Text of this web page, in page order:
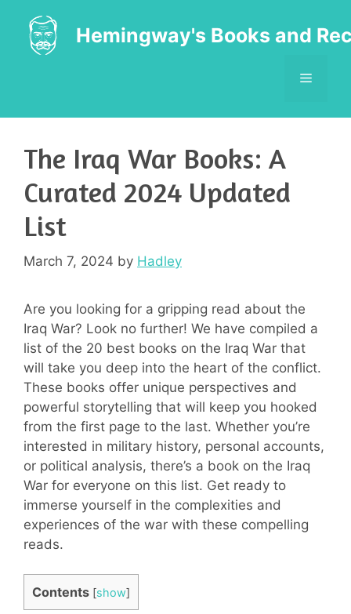
content
Hemingway's Books and
MENU
The Iraq War Books: A
Curated 2024 Updated
List
March 7, 2024 by Hadley
Are you looking for a gripping read about the
Iraq War? Look no further! We have compiled a
list of the 20 best books on the Iraq War that
will take you deep into the heart of the conflict.
These books offer unique perspectives and
powerful storytelling that will keep you hooked
from the first page to the last. Whether you’re
interested in military history, personal accounts,
or political analysis, there’s a book on the Iraq
War for everyone on this list. Get ready to
immerse yourself in the complexities and
experiences of the war with these compelling
reads.
Contents [show]